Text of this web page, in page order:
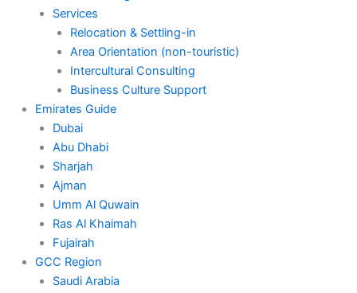
Services
Relocation & Settling-in
Area Orientation (non-touristic)
Intercultural Consulting
Business Culture Support
Emirates Guide
Dubai
Abu Dhabi
Sharjah
Ajman
Umm Al Quwain
Ras Al Khaimah
Fujairah
GCC Region
Saudi Arabia